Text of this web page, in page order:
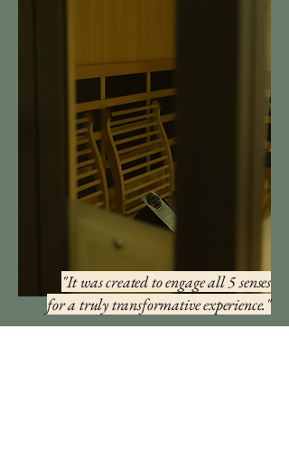
"It was created to engage all 5 senses
fora truly transformative experience."